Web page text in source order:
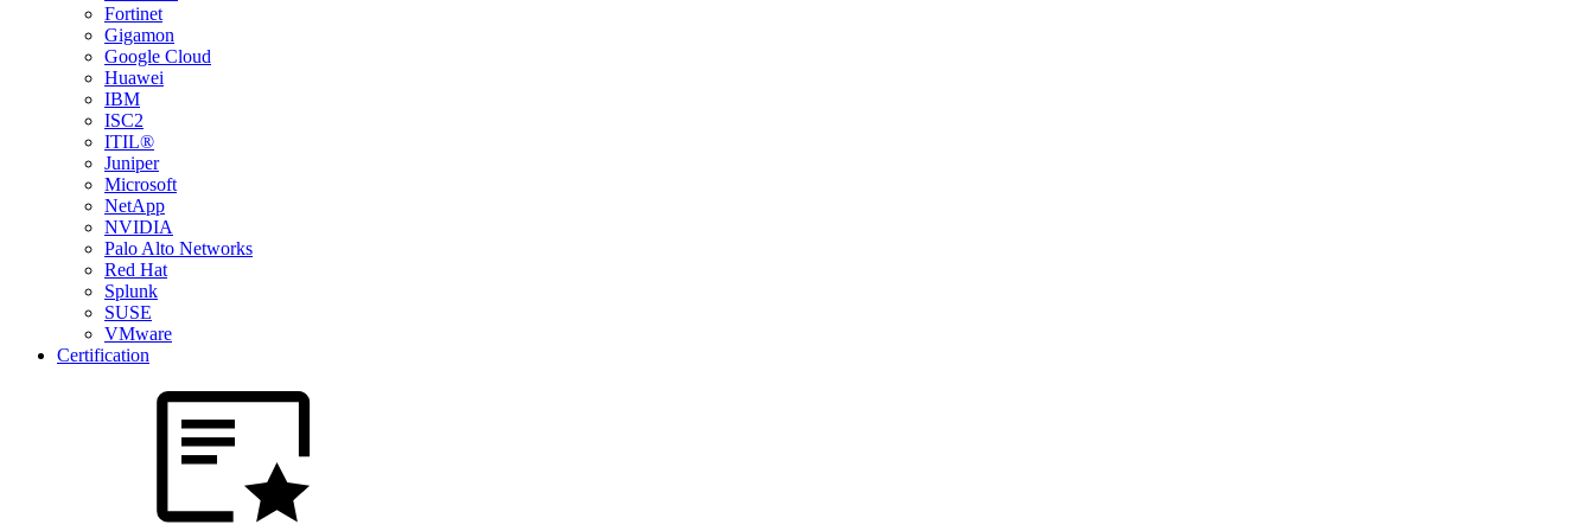
Fortinet
Gigamon
Google Cloud
Huawei
IBM
ISC2
ITIL®
Juniper
Microsoft
NetApp
NVIDIA
Palo Alto Networks
Red Hat
Splunk
SUSE
VMware
Certification